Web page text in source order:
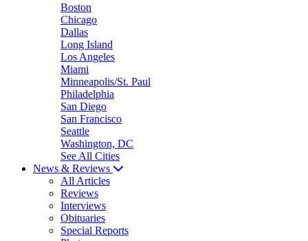
Boston
Chicago
Dallas
Long Island
Los Angeles
Miami
Minneapolis/St. Paul
Philadelphia
San Diego
San Francisco
Seattle
Washington, DC
See All Cities
News & Reviews
All Articles
Reviews
Interviews
Obituaries
Special Reports